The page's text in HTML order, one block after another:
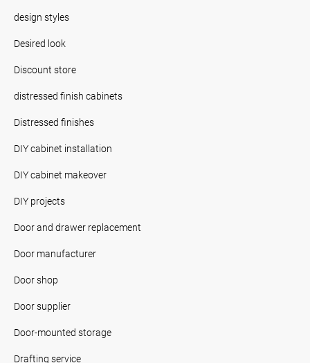
design styles
Desired look
Discount store
distressed finish cabinets
Distressed finishes
DIY cabinet installation
DIY cabinet makeover
DIY projects
Door and drawer replacement
Door manufacturer
Door shop
Door supplier
Door-mounted storage
Drafting service